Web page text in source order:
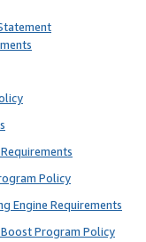
Policy
Engine Requirements
Program Policy